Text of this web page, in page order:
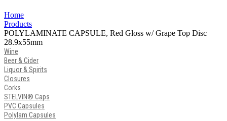
Home
Products
POLYLAMINATE CAPSULE, Red Gloss w/ Grape Top Disc
28.9x55mm
Wine
Beer & Cider
Liquor & Spirits
Closures
Corks
STELVIN® Caps
PVC Capsules
Polylam Capsules